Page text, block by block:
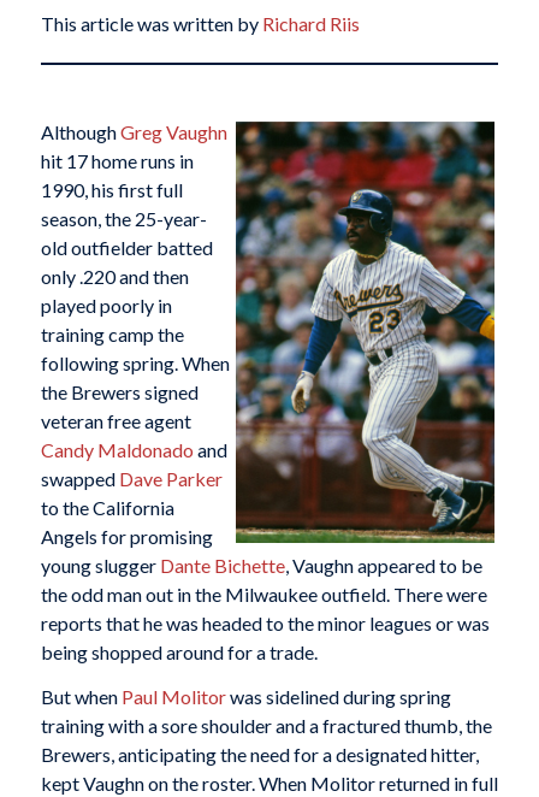
This article was written by Richard Riis
AlthoughGreg Vaughn
hit 17 home runs in
1990, his first full
season, the 25-year-
old outfielder batted
only .220 and then
played poorly in
training camp the
following spring. When
the Brewers signed
veteran free agent
Candy Maldonado and
swapped Dave Parker
to the California
Angels for promising
young slugger Dante Bichette, Vaughn appeared to be
the odd man out in the Milwaukee outfield. There were
reports that he was headed to the minor leagues or was
being shopped around for a trade.
But when Paul Molitorwas sidelined during spring
training with a sore shoulder and a fractured thumb, the
Brewers, anticipating the need for a designated hitter,
kept Vaughn on the roster. When Molitor returned in full